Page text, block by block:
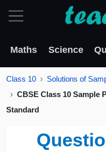
Maths Science
Class 10
Solutions of
CBSE Class 10 Sample
Standard